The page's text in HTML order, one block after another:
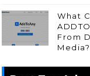
What
From
Media?